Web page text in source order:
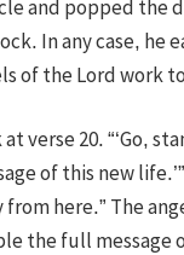
and popped the
In any case, he
of the Lord work
at verse 20. “‘Go,
of this new
from here.” The
the full message